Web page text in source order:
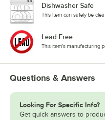
Dishwasher Safe
This item can safely be
Lead Free
This item's manufacturing
Questions & Answers
Looking For Specific Info?
Get quick answers to